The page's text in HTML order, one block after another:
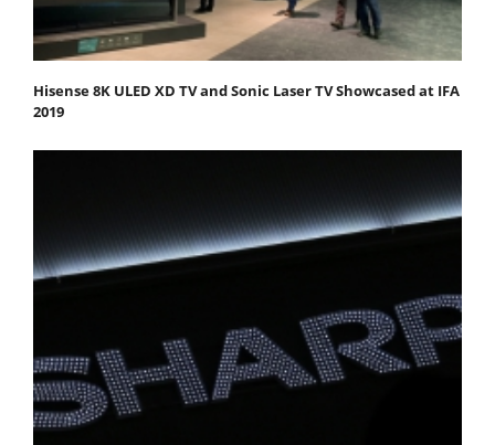
Hisense 8K ULED XD TV and Sonic Laser TV Showcased at IFA
2019